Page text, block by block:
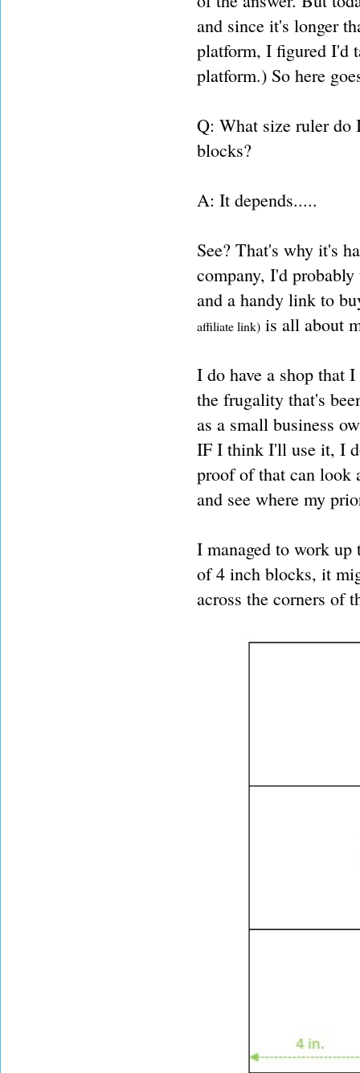
and since it's longer
platform, I figured I'd
platform.) So here
Q: What size ruler do
blocks?
A: It depends.....
See? That's why it's
company, I'd
and a handy link to
affiliate link) is all about
I do have a shop that
the frugality that's
as a small business
IF I think I'll use it, I
proof of that can look
and see where my
I managed to work
of 4 inch blocks, it
across the corners of